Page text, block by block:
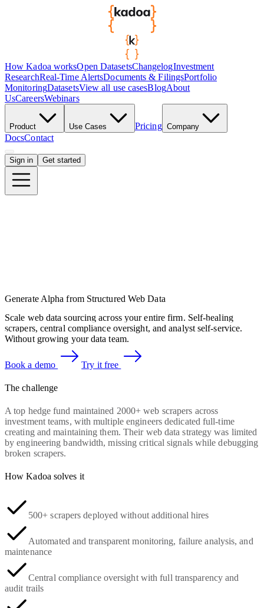
How Kadoa worksOpen DatasetsChangelogInvestment
ResearchReal-Time AlertsDocuments & FilingsPortfolio
MonitoringDatasetsView all use casesBlogAbout
UsCareersWebinars
Product Use Cases Pricing Company
DocsContact
Sign in Get started
Generate Alpha from Structured Web Data
Scale web data sourcing across your entire firm. Self-healing
scrapers, central compliance oversight, and analyst self-service.
Without growing your data team.
Book a demo Try it free
The challenge
A top hedge fund maintained 2000+ web scrapers across
investment teams, with multiple engineers dedicated full-time
creating and maintaining them. Their web data strategy was limited
by engineering bandwidth, missing critical signals while debugging
broken scrapers.
How Kadoa solves it
500+ scrapers deployed without additional hires
Automated and transparent monitoring, failure analysis, and
maintenance
Central compliance oversight with full transparency and
audit trails